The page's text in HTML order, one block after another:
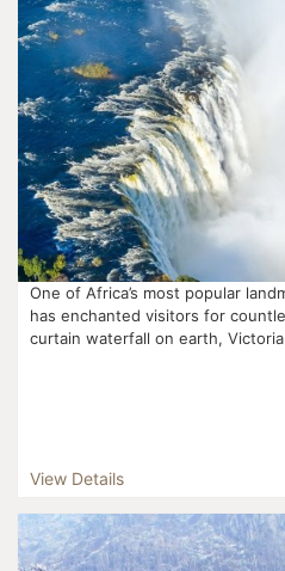
One of Africa’s most popular
has enchanted visitors for
curtain waterfall on earth,
View Details